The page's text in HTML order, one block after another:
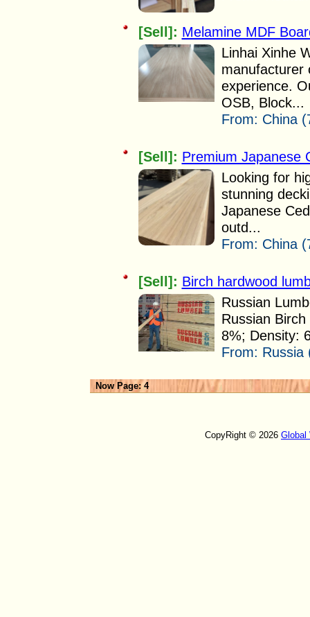
[Sell]: Melamine MDF
Linhai Xinhe
manufacturer
experience.
OSB, Block...
From: China
[Sell]: Premium Japanese
Looking for
stunning
Japanese
outd...
From: China
[Sell]: Birch hardwood
Russian
Russian
8%; Density:
From: Russia
Now Page: 4
CopyRight © 2026 Global